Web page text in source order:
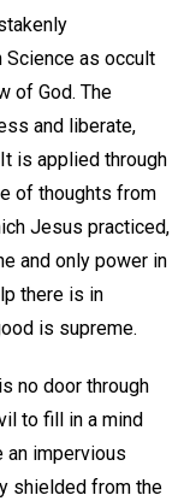
Science as occult
of God. The
and liberate,
is applied through
of thoughts from
Jesus practiced,
and only power in
there is in
is supreme.
no door through
to fill in a mind
an impervious
shielded from the